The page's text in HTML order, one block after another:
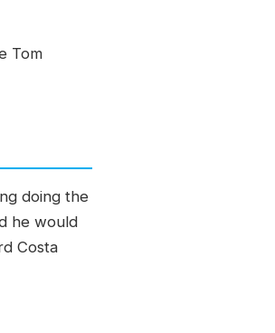
Tom
doing the
he would
Costa